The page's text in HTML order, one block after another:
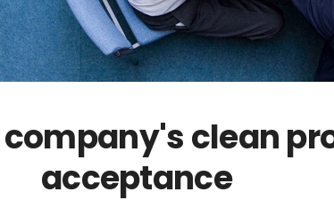
clean
acceptance